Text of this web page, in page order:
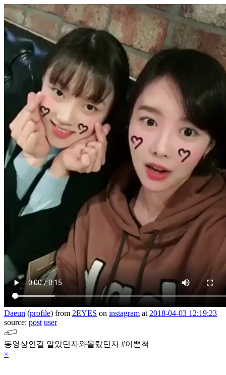
Daeun (profile) from 2EYES on instagram at 2018-04-03 12:19:23
source: post user
동영상인걸 알았던자와몰랐던자 #이쁜척
×